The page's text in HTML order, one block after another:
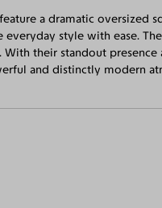
a dramatic oversized
style with ease.
their standout
and distinctly modern